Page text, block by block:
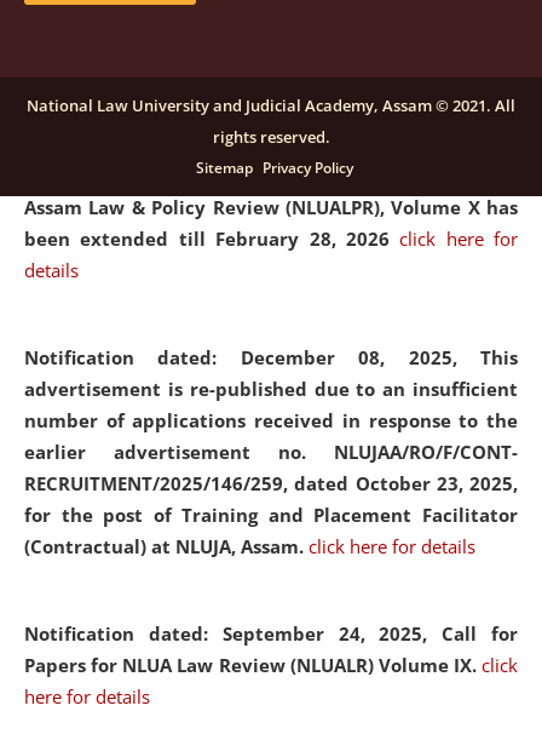
Notification dated: December 16, 2025, Last date for
submission of Papers for National Law University
Assam Law & Policy Review (NLUALPR), Volume X has
been extended till February 28, 2026click here for
details
Notification dated: December 08, 2025, This
advertisement is re-published due to an insufficient
number of applications received in response to the
earlier advertisement no. NLUJAA/RO/F/CONT-
RECRUITMENT/2025/146/259, dated October 23, 2025,
for the post of Training and Placement Facilitator
(Contractual) at NLUJA, Assam. click here for details
Notification dated: September 24, 2025, Call for
Papers for NLUA Law Review (NLUALR) Volume IX. click
here for details
National Law University and Judicial Academy, Assam © 2021. All
rights reserved.
Sitemap Privacy Policy